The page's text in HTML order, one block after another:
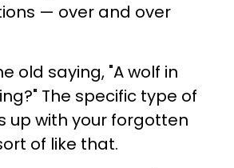
— over and over
old saying, "A wolf in
The specific type of
up with your forgotten
of like that.